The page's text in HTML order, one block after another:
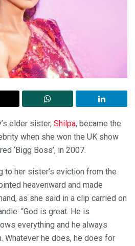
elder sister, Shilpa, became the
when she won the UK show
‘Bigg Boss’, in 2007.
to her sister’s eviction from the
heavenward and made
as she said in a clip carried on
“God is great. He is
everything and he always
Whatever he does, he does for